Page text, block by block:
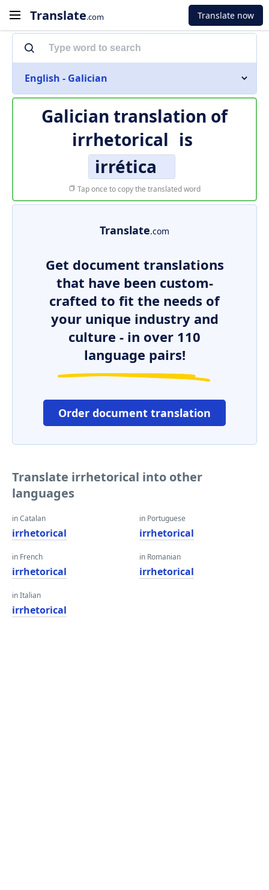
Translate.com Translate now
English - Galician
Galician translation of
irrhetorical is
irrética
Tap once to copy the translated word
Translate.com
Get document translations
that have been custom-
crafted to fit the needs of
your unique industry and
culture - in over 110
language pairs!
Order document translation
Translate irrhetorical into other
languages
in Catalan
irrhetorical
in French
irrhetorical
in Italian
irrhetorical
in Portuguese
irrhetorical
in Romanian
irrhetorical